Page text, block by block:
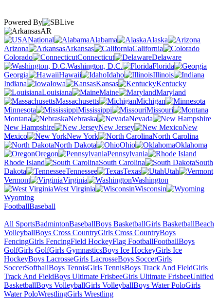
Powered By
AR
National
Alabama
Alaska
Arizona
Arkansas
California
Colorado
Connecticut
Delaware
Washington, D.C.
Florida
Georgia
Hawaii Idaho
Illinois
Indiana
Iowa Kansas
Kentucky
Louisiana
Maine
Maryland
Massachusetts
Michigan
Minnesota
Mississippi
Missouri
Montana
Nebraska
Nevada
New Hampshire
New Jersey
New
Mexico
New York
North Carolina
North Dakota
Ohio
Oklahoma
Oregon
Pennsylvania
Rhode Island
South Carolina
South
Dakota
Tennessee Texas
Utah
Vermont
Virginia
Washington
West Virginia
Wisconsin
Wyoming
FootballBaseball
All SportsBadmintonBaseballBoys BasketballGirls BasketballBeach
VolleyballBoys Cross CountryGirls Cross CountryBoys
FencingGirls FencingField HockeyFlag FootballFootballBoys
GolfGirls GolfGirls GymnasticsBoys Ice HockeyGirls Ice
HockeyBoys LacrosseGirls LacrosseBoys SoccerGirls
SoccerSoftballBoys TennisGirls TennisBoys Track And FieldGirls
Track And FieldBoys Ultimate FrisbeeGirls Ultimate FrisbeeUnified
BasketballBoys VolleyballGirls VolleyballBoys Water PoloGirls
Water PoloWrestlingGirls Wrestling